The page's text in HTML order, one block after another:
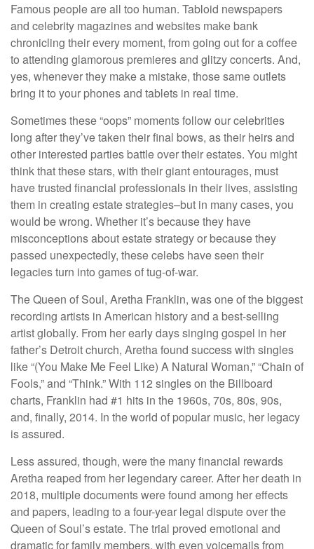
Famous people are all too human. Tabloid newspapers
and celebrity magazines and websites make bank
chronicling their every moment, from going out for a coffee
to attending glamorous premieres and glitzy concerts. And,
yes, whenever they make a mistake, those same outlets
bring it to your phones and tablets in real time.
Sometimes these “oops” moments follow our celebrities
long after they’ve taken their final bows, as their heirs and
other interested parties battle over their estates. You might
think that these stars, with their giant entourages, must
have trusted financial professionals in their lives, assisting
them in creating estate strategies–but in many cases, you
would be wrong. Whether it’s because they have
misconceptions about estate strategy or because they
passed unexpectedly, these celebs have seen their
legacies turn into games of tug-of-war.
The Queen of Soul, Aretha Franklin, was one of the biggest
recording artists in American history and a best-selling
artist globally. From her early days singing gospel in her
father’s Detroit church, Aretha found success with singles
like “(You Make Me Feel Like) A Natural Woman,” “Chain of
Fools,” and “Think.” With 112 singles on the Billboard
charts, Franklin had #1 hits in the 1960s, 70s, 80s, 90s,
and, finally, 2014. In the world of popular music, her legacy
is assured.
Less assured, though, were the many financial rewards
Aretha reaped from her legendary career. After her death in
2018, multiple documents were found among her effects
and papers, leading to a four-year legal dispute over the
Queen of Soul’s estate. The trial proved emotional and
dramatic for family members, with even voicemails from